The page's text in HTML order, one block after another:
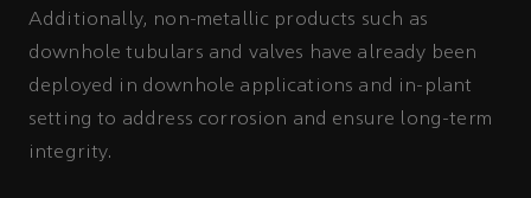
Additionally, non-metallic products such as
downhole tubulars and valves have already been
deployed in downhole applications and in-plant
setting to address corrosion and ensure long-term
integrity.